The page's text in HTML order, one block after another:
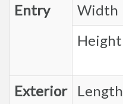
Entry
Width
Height
Exterior Length